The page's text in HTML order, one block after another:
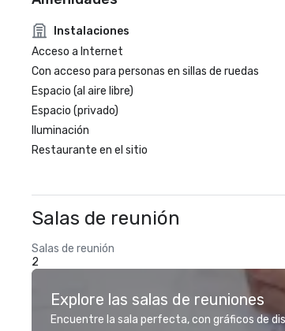
Instalaciones
Acceso a Internet
Con acceso para personas en sillas de ruedas
Espacio (al aire libre)
Espacio (privado)
Iluminación
Restaurante en el sitio
Salas de reunión
Salas de reunión
2
Explore las salas de reuniones
Encuentre la sala perfecta, con gráficos de